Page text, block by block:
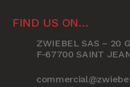
FIND US ON…
ZWIEBEL SAS – 20
F-67700 SAINT